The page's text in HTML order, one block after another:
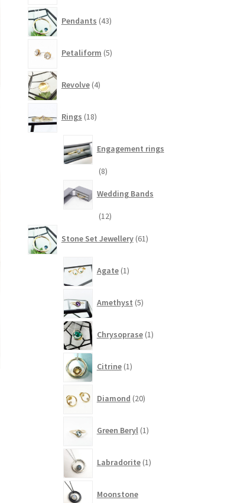
Pendants 43products
Petaliform 5products
Revolve 4products
Rings 18products
Engagement rings
88
Wedding Bands
1212
Stone Set Jewellery 61products
Agate 1product
Amethyst 5products
Chrysoprase 1product
Citrine 1product
Diamond 20products
Green Beryl 1product
Labradorite 1product
Moonstone